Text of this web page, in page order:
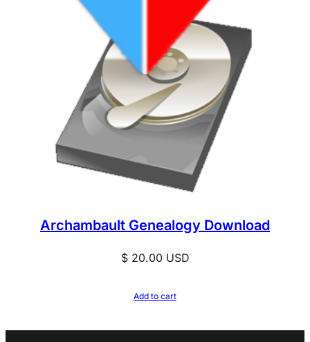
Archambault Genealogy Download
$20.00USD
Add to cart